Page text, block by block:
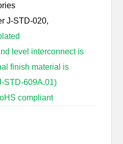
J-STD-020,
level interconnect is
finish material is
STD-609A.01)
compliant